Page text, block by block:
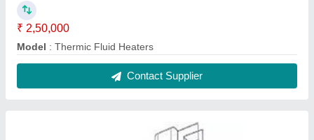
₹ 2,50,000
Model : Thermic Fluid Heaters
Contact Supplier